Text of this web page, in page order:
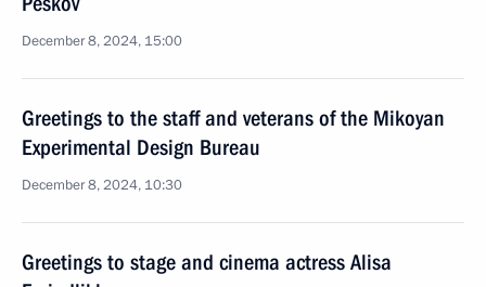
December 8, 2024, 15:00
Greetings to the staff and veterans of the Mikoyan
Experimental Design Bureau
December 8, 2024, 10:30
Greetings to stage and cinema actress Alisa